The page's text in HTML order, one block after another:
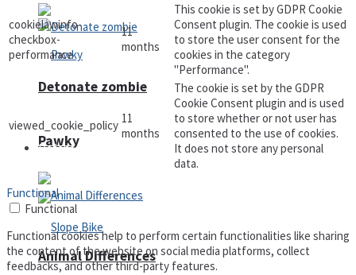
Pawky
Detonate zombie
Defense
Animal Differences
cookielawinfo-
checkbox-
performance
11
months
This cookie is set by GDPR Cookie
Consent plugin. The cookie is used
to store the user consent for the
cookies in the category
"Performance".
viewed_cookie_policy 11
months
The cookie is set by the GDPR
Cookie Consent plugin and is used
to store whether or not user has
consented to the use of cookies.
It does not store any personal
data.
Functional
Functional
Functional cookies help to perform certain functionalities like sharing
the content of the website on social media platforms, collect
feedbacks, and other third-party features.